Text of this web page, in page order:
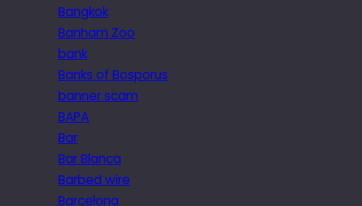
Bangkok
Banham Zoo
bank
Banks of Bosporus
banner scam
BAPA
Bar
Bar Blanca
Barbed wire
Barcelona